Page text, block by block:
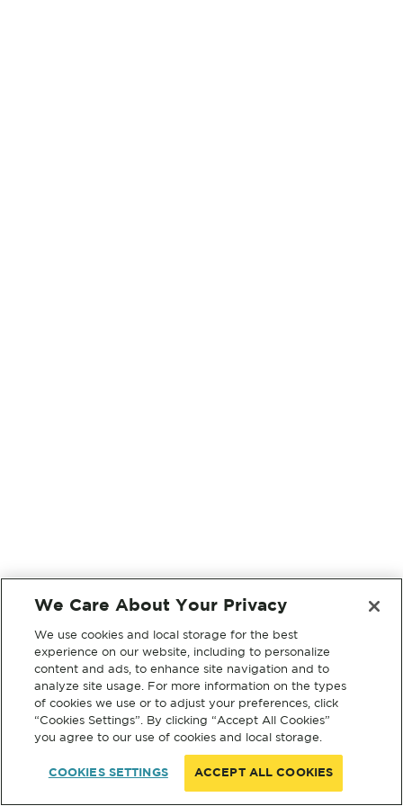
We Care About Your Privacy
We use cookies and local storage for the best
experience on our website, including to personalize
content and ads, to enhance site navigation and to
analyze site usage. For more information on the types
of cookies we use or to adjust your preferences, click
“Cookies Settings”. By clicking “Accept All Cookies”
you agree to our use of cookies and local storage.
COOKIES SETTINGS ACCEPT ALL COOKIES